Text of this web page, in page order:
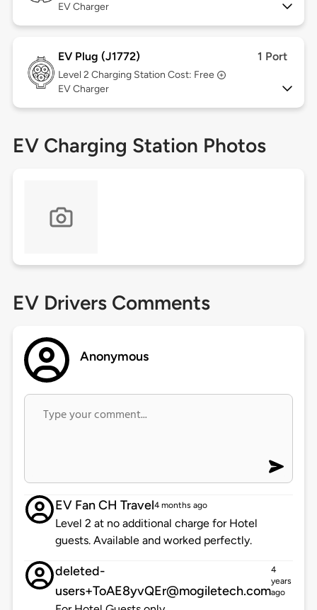
EV Charger
EV Plug (J1772) 1 Port
Level 2 Charging Station Cost: Free
EV Charger
EV Charging Station Photos
EV Drivers Comments
Anonymous
EV Fan CH Travel4 months ago
Level 2 at no additional charge for Hotel
guests. Available and worked perfectly.
deleted-
users+ToAE8yvQEr@mogiletech.com
4
years
ago